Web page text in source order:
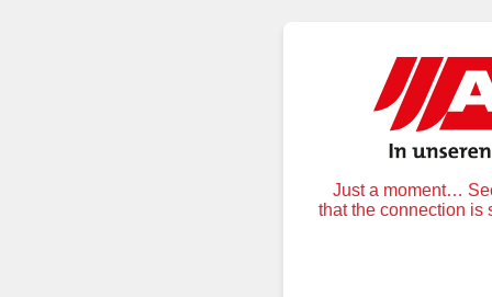
Just a moment…
that the connection is